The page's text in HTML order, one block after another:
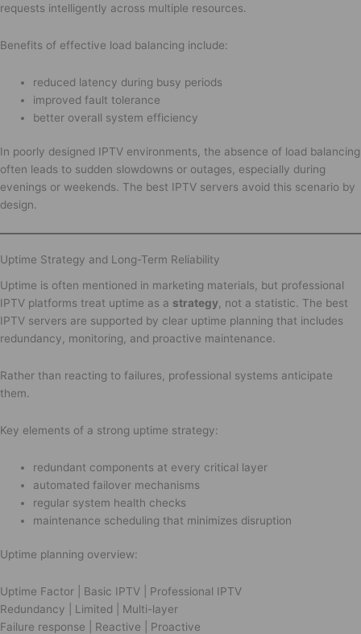
requests intelligently across multiple resources.
Benefits of effective load balancing include:
reduced latency during busy periods
improved fault tolerance
better overall system efficiency
In poorly designed IPTV environments, the absence of load balancing
often leads to sudden slowdowns or outages, especially during
evenings or weekends. The best IPTV servers avoid this scenario by
design.
Uptime Strategy and Long-Term Reliability
Uptime is often mentioned in marketing materials, but professional
IPTV platforms treat uptime as a strategy , not a statistic. The best
IPTV servers are supported by clear uptime planning that includes
redundancy, monitoring, and proactive maintenance.
Rather than reacting to failures, professional systems anticipate
them.
Key elements of a strong uptime strategy:
redundant components at every critical layer
automated failover mechanisms
regular system health checks
maintenance scheduling that minimizes disruption
Uptime planning overview:
Uptime Factor | Basic IPTV | Professional IPTV
Redundancy | Limited | Multi-layer
Failure response | Reactive | Proactive